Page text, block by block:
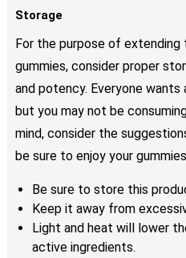
Storage
For the purpose of
gummies, consider proper
and potency. Everyone
but you may not be
mind, consider the
be sure to enjoy your
Be sure to store this
Keep it away from
Light and heat will lower
active ingredients.